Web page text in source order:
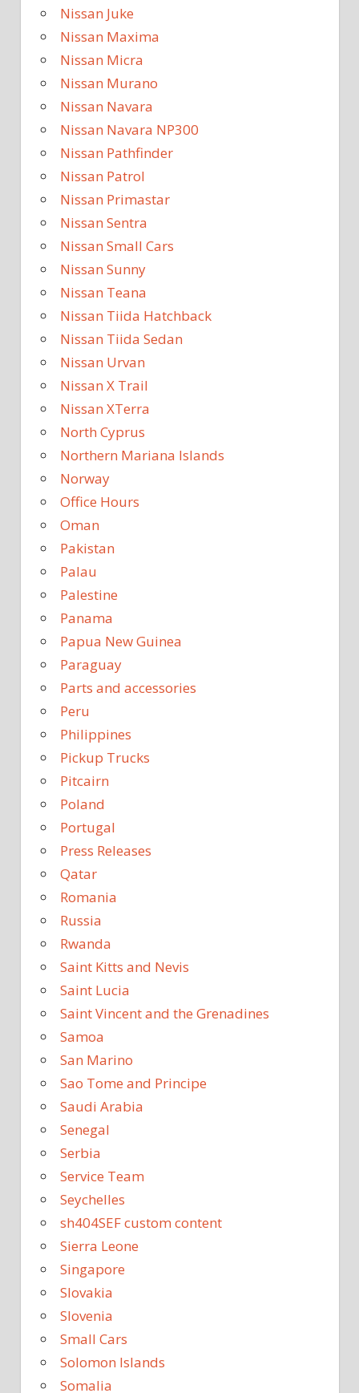
Nissan Juke
Nissan Maxima
Nissan Micra
Nissan Murano
Nissan Navara
Nissan Navara NP300
Nissan Pathfinder
Nissan Patrol
Nissan Primastar
Nissan Sentra
Nissan Small Cars
Nissan Sunny
Nissan Teana
Nissan Tiida Hatchback
Nissan Tiida Sedan
Nissan Urvan
Nissan X Trail
Nissan XTerra
North Cyprus
Northern Mariana Islands
Norway
Office Hours
Oman
Pakistan
Palau
Palestine
Panama
Papua New Guinea
Paraguay
Parts and accessories
Peru
Philippines
Pickup Trucks
Pitcairn
Poland
Portugal
Press Releases
Qatar
Romania
Russia
Rwanda
Saint Kitts and Nevis
Saint Lucia
Saint Vincent and the Grenadines
Samoa
San Marino
Sao Tome and Principe
Saudi Arabia
Senegal
Serbia
Service Team
Seychelles
sh404SEF custom content
Sierra Leone
Singapore
Slovakia
Slovenia
Small Cars
Solomon Islands
Somalia